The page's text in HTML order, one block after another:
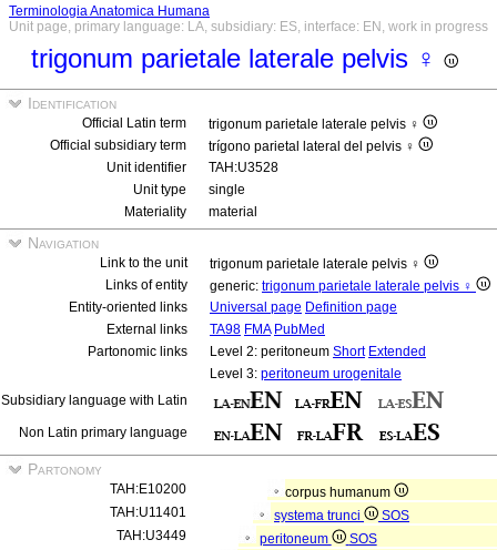
Terminologia Anatomica Humana
Unit page, primary language: LA, subsidiary: ES, interface: EN, work in progress
trigonum parietale laterale pelvis ♀
Identification
Official Latin term
trigonum parietale laterale pelvis ♀
Official subsidiary term
trígono parietal lateral del pelvis ♀
Unit identifier
TAH:U3528
Unit type
single
Materiality
material
Navigation
Link to the unit
trigonum parietale laterale pelvis ♀
Links of entity
generic: trigonum parietale laterale pelvis ♀
Entity-oriented links
Universal page Definition page
External links
TA98 FMA PubMed
Partonomic links
Level 2: peritoneum Short Extended
Level 3: peritoneum urogenitale
Subsidiary language with Latin
Non Latin primary language
Partonomy
TAH:E10200
corpus humanum
TAH:U11401
systema trunci
SOS
TAH:U3449
peritoneum
SOS